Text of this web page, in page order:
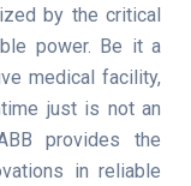
by the critical
power. Be it a
medical facility,
just is not an
provides the
in reliable